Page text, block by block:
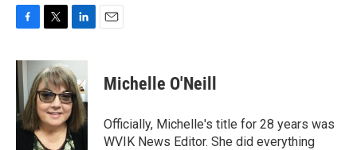
c
e
b
o
o
i
t
t
e
r
n
k
e
d
I
n
Michelle O'Neill
Officially, Michelle's title for 28 years was
WVIK News Editor. She did everything